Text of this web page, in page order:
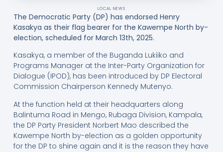
LOCAL NEWS
The Democratic Party (DP) has endorsed Henry
Kasakya as their flag bearer for the Kawempe North by-
election, scheduled for March 13th, 2025.
Kasakya, a member of the Buganda Lukiiko and
Programs Manager at the Inter-Party Organization for
Dialogue (IPOD), has been introduced by DP Electoral
Commission Chairperson Kennedy Mutenyo.
At the function held at their headquarters along
Balintuma Road in Mengo, Rubaga Division, Kampala,
the DP Party President Norbert Mao described the
Kawempe North by-election as a golden opportunity
for the DP to shine again and it is the reason they have